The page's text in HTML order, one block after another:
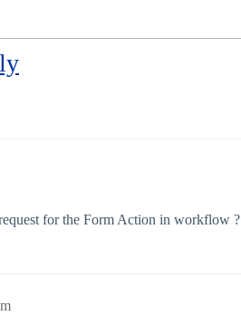
for the Form Action in workflow ?